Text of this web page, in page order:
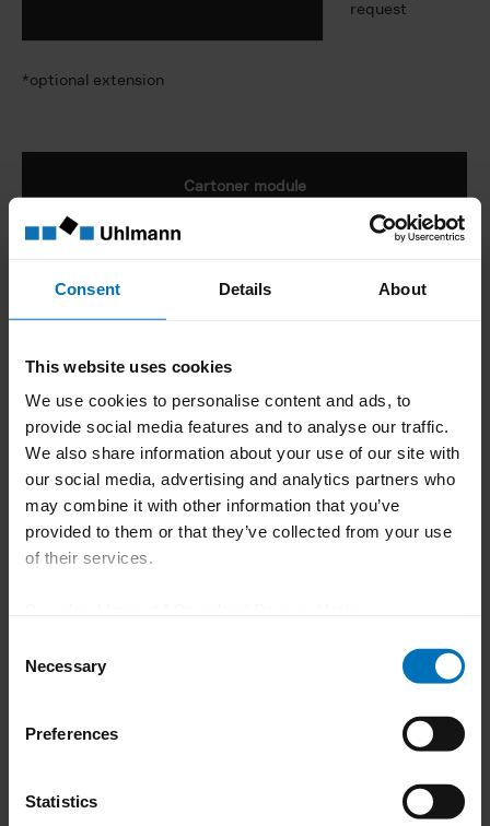
Consent Details About
This website uses cookies
We use cookies to personalise content and ads, to
provide social media features and to analyse our traffic.
We also share information about your use of our site with
our social media, advertising and analytics partners who
may combine it with other information that you’ve
provided to them or that they’ve collected from your use
of their services.
Selection
Necessary
Preferences
Statistics
request
*optional extension
Cartoner module
105 x 105 x
155 mm (300
cartons/min.)
80 x 90 x 155
mm (500
cartons/min.)
cartons/min.)
Max. no. of blisters
100 mm (300
cartons/min.),